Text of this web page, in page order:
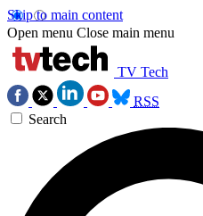
Skip to main content
Open menu Close main menu
TV Tech
RSS
Search